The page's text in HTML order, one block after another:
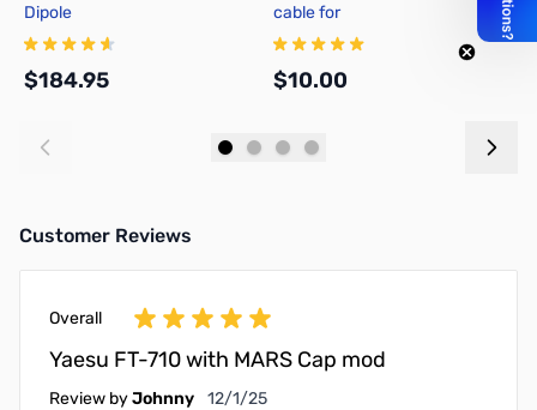
Dipole
$184.95
cable for
FT857/897/100(D)/991(A)/891
$10.00
Customer Reviews
Overall
Yaesu FT-710 with MARS Cap mod
Review byJohnny December 1, 2025
12/1/25